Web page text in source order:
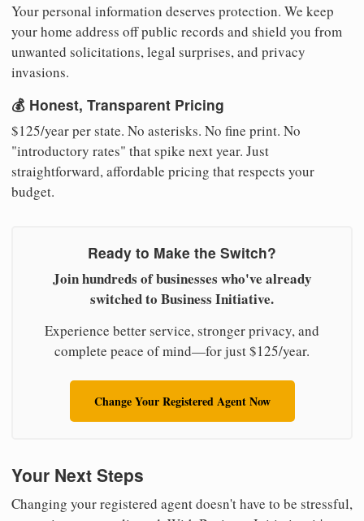
Your personal information deserves protection. We keep
your home address off public records and shield you from
unwanted solicitations, legal surprises, and privacy
invasions.
💰 Honest, Transparent Pricing
$125/year per state. No asterisks. No fine print. No
"introductory rates" that spike next year. Just
straightforward, affordable pricing that respects your
budget.
Ready to Make the Switch?
Join hundreds of businesses who've already
switched to Business Initiative.
Experience better service, stronger privacy, and
complete peace of mind—for just $125/year.
Change Your Registered Agent Now
Your Next Steps
Changing your registered agent doesn't have to be stressful,